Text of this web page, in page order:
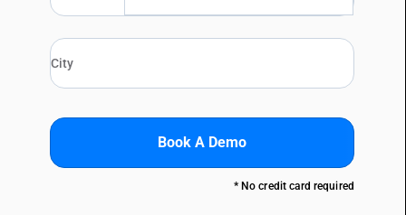
Book A Demo
* No credit card required